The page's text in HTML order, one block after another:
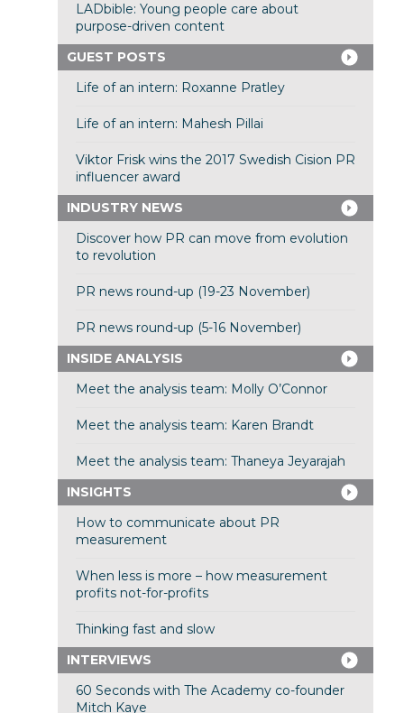
LADbible: Young people care about
purpose-driven content
GUEST POSTS
Life of an intern: Roxanne Pratley
Life of an intern: Mahesh Pillai
Viktor Frisk wins the 2017 Swedish Cision PR
influencer award
INDUSTRY NEWS
Discover how PR can move from evolution
to revolution
PR news round-up (19-23 November)
PR news round-up (5-16 November)
INSIDE ANALYSIS
Meet the analysis team: Molly O’Connor
Meet the analysis team: Karen Brandt
Meet the analysis team: Thaneya Jeyarajah
INSIGHTS
How to communicate about PR
measurement
When less is more – how measurement
profits not-for-profits
Thinking fast and slow
INTERVIEWS
60 Seconds with The Academy co-founder
Mitch Kaye